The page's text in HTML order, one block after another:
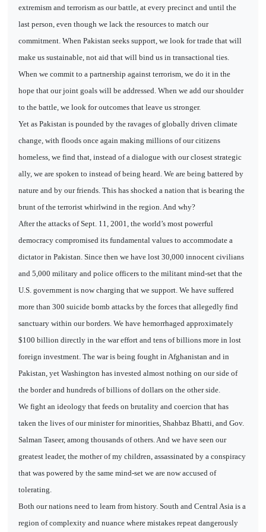
extremism and terrorism as our battle, at every precinct and until the
last person, even though we lack the resources to match our
commitment. When Pakistan seeks support, we look for trade that will
make us sustainable, not aid that will bind us in transactional ties.
When we commit to a partnership against terrorism, we do it in the
hope that our joint goals will be addressed. When we add our shoulder
to the battle, we look for outcomes that leave us stronger.
Yet as Pakistan is pounded by the ravages of globally driven climate
change, with floods once again making millions of our citizens
homeless, we find that, instead of a dialogue with our closest strategic
ally, we are spoken to instead of being heard. We are being battered by
nature and by our friends. This has shocked a nation that is bearing the
brunt of the terrorist whirlwind in the region. And why?
After the attacks of Sept. 11, 2001, the world’s most powerful
democracy compromised its fundamental values to accommodate a
dictator in Pakistan. Since then we have lost 30,000 innocent civilians
and 5,000 military and police officers to the militant mind-set that the
U.S. government is now charging that we support. We have suffered
more than 300 suicide bomb attacks by the forces that allegedly find
sanctuary within our borders. We have hemorrhaged approximately
$100 billion directly in the war effort and tens of billions more in lost
foreign investment. The war is being fought in Afghanistan and in
Pakistan, yet Washington has invested almost nothing on our side of
the border and hundreds of billions of dollars on the other side.
We fight an ideology that feeds on brutality and coercion that has
taken the lives of our minister for minorities, Shahbaz Bhatti, and Gov.
Salman Taseer, among thousands of others. And we have seen our
greatest leader, the mother of my children, assassinated by a conspiracy
that was powered by the same mind-set we are now accused of
tolerating.
Both our nations need to learn from history. South and Central Asia is a
region of complexity and nuance where mistakes repeat dangerously